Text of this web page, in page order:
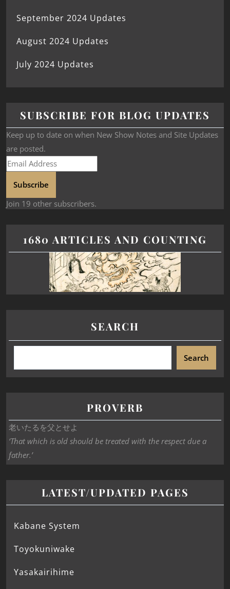
September 2024 Updates
August 2024 Updates
July 2024 Updates
SUBSCRIBE FOR BLOG UPDATES
Keep up to date on when New Show Notes and Site Updates
are posted.
Subscribe
Join 19 other subscribers.
1680 ARTICLES AND COUNTING
SEARCH
Search
PROVERB
老いたるを父とせよ
‘That which is old should be treated with the respect due a
father.’
LATEST/UPDATED PAGES
Kabane System
Toyokuniwake
Yasakairihime